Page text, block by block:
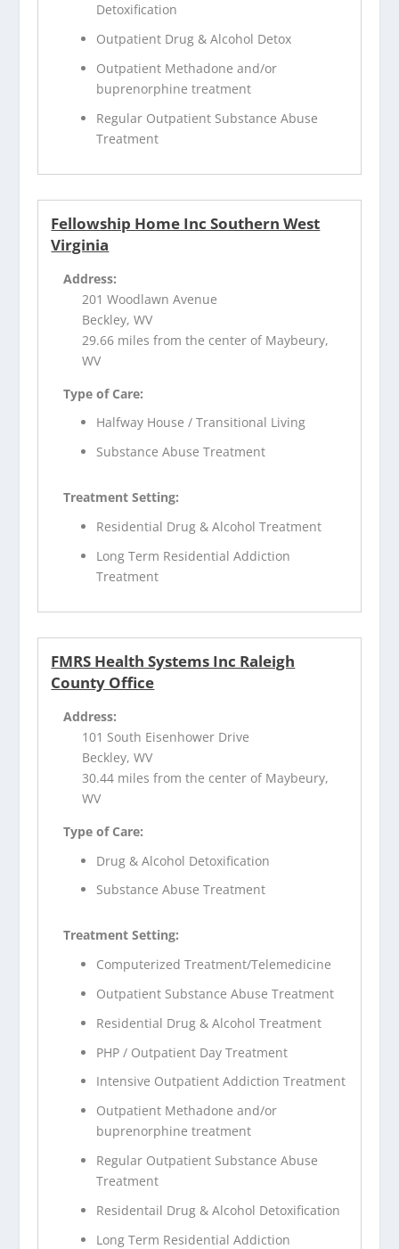
Detoxification
Outpatient Drug & Alcohol Detox
Outpatient Methadone and/or
buprenorphine treatment
Regular Outpatient Substance Abuse
Treatment
Fellowship Home Inc Southern West
Virginia
Address:
201 Woodlawn Avenue
Beckley, WV
29.66 miles from the center of Maybeury,
WV
Type of Care:
Halfway House / Transitional Living
Substance Abuse Treatment
Treatment Setting:
Residential Drug & Alcohol Treatment
Long Term Residential Addiction
Treatment
FMRS Health Systems Inc Raleigh
County Office
Address:
101 South Eisenhower Drive
Beckley, WV
30.44 miles from the center of Maybeury,
WV
Type of Care:
Drug & Alcohol Detoxification
Substance Abuse Treatment
Treatment Setting:
Computerized Treatment/Telemedicine
Outpatient Substance Abuse Treatment
Residential Drug & Alcohol Treatment
PHP / Outpatient Day Treatment
Intensive Outpatient Addiction Treatment
Outpatient Methadone and/or
buprenorphine treatment
Regular Outpatient Substance Abuse
Treatment
Residentail Drug & Alcohol Detoxification
Long Term Residential Addiction